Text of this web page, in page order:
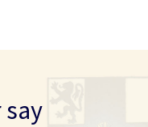
say